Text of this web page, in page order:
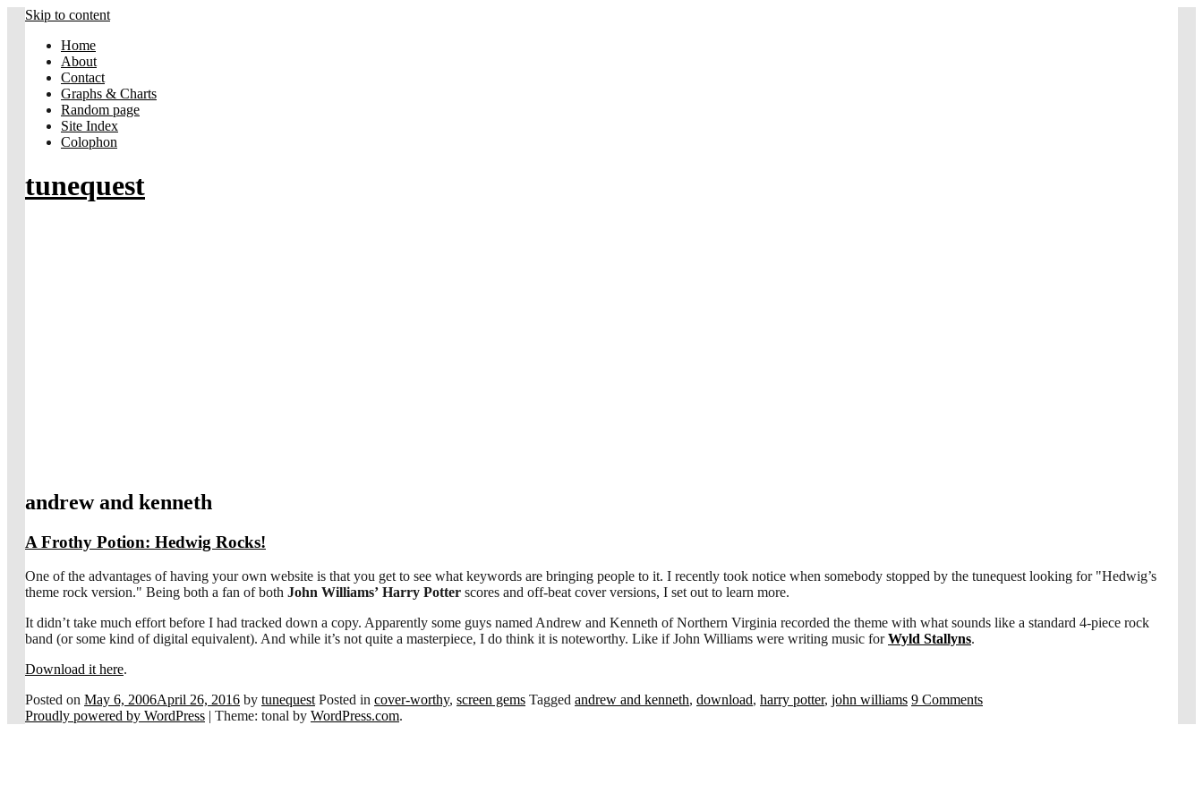
Skip to content
Home
About
Contact
Graphs & Charts
Random page
Site Index
Colophon
tunequest
andrew and kenneth
A Frothy Potion: Hedwig Rocks!
One of the advantages of having your own website is that you get to see what keywords are bringing people to it. I recently took notice when somebody stopped by the tunequest looking for "Hedwig’s
theme rock version." Being both a fan of both John Williams’ Harry Potter scores and off-beat cover versions, I set out to learn more.
It didn’t take much effort before I had tracked down a copy. Apparently some guys named Andrew and Kenneth of Northern Virginia recorded the theme with what sounds like a standard 4-piece rock
band (or some kind of digital equivalent). And while it’s not quite a masterpiece, I do think it is noteworthy. Like if John Williams were writing music forWyld Stallyns.
Download it here.
Posted on May 6, 2006April 26, 2016 by tunequest Posted in cover-worthy, screen gems Tagged andrew and kenneth, download, harry potter, john williams 9 Comments
Proudly powered by WordPress | Theme: tonal by WordPress.com.